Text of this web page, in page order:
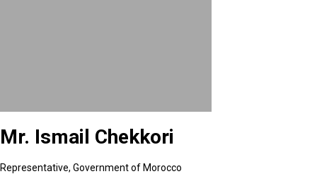
Mr. Ismail Chekkori
Representative, Government of Morocco